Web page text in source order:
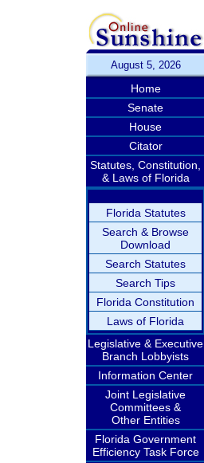
August 5, 2026
Home
Senate
House
Citator
Statutes, Constitution,
& Laws of Florida
Florida Statutes
Search & Browse
Download
Search Statutes
Search Tips
Florida Constitution
Laws of Florida
Legislative & Executive
Branch Lobbyists
Information Center
Joint Legislative
Committees &
Other Entities
Florida Government
Efficiency Task Force